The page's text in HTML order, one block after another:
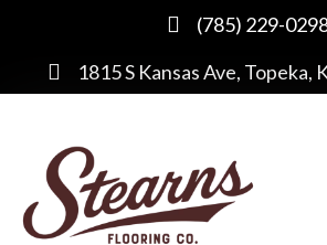
(785) 229-
1815 S Kansas Ave, Topeka,